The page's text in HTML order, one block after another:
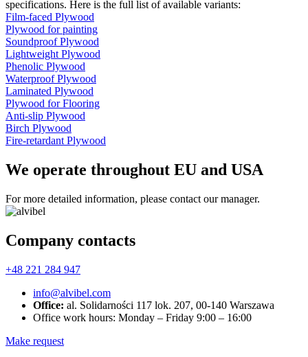
specifications. Here is the full list of available variants:
Film-faced Plywood
Plywood for painting
Soundproof Plywood
Lightweight Plywood
Phenolic Plywood
Waterproof Plywood
Laminated Plywood
Plywood for Flooring
Anti-slip Plywood
Birch Plywood
Fire-retardant Plywood
We operate throughout EU and USA
For more detailed information, please contact our manager.
Company contacts
+48 221 284 947
info@alvibel.com
Office: al. Solidarności 117 lok. 207, 00-140 Warszawa
Office work hours: Monday – Friday 9:00 – 16:00
Make request